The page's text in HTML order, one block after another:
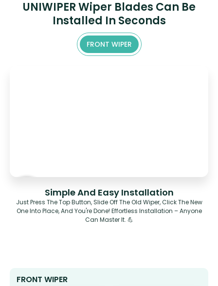
UNIWIPER Wiper Blades Can Be
Installed In Seconds
FRONT WIPER
Simple And Easy Installation
Just Press The Top Button, Slide Off The Old Wiper, Click The New
One Into Place, And You're Done! Effortless Installation – Anyone
Can Master It. 💪
FRONT WIPER